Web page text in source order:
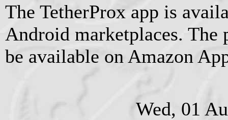
The TetherProx app is
Android marketplaces.
be available on Amazon
Wed, 01